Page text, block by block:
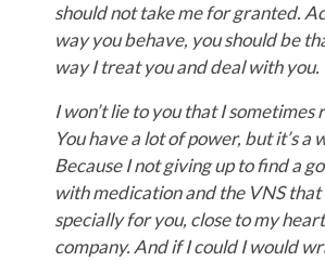
should not take me for granted.
way you behave, you should be
way I treat you and deal with you.
I won’t lie to you that I sometimes
You have a lot of power, but it’s a
Because I not giving up to find a
with medication and the VNS
specially for you, close to my
company. And if I could I would